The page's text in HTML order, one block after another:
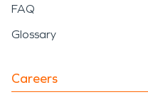
FAQ
Glossary
Careers